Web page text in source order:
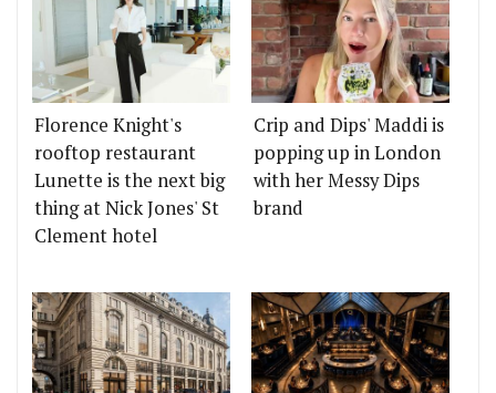
Florence Knight's
rooftop restaurant
Lunette is the next big
thing at Nick Jones' St
Clement hotel
Crip and Dips' Maddi is
popping up in London
with her Messy Dips
brand